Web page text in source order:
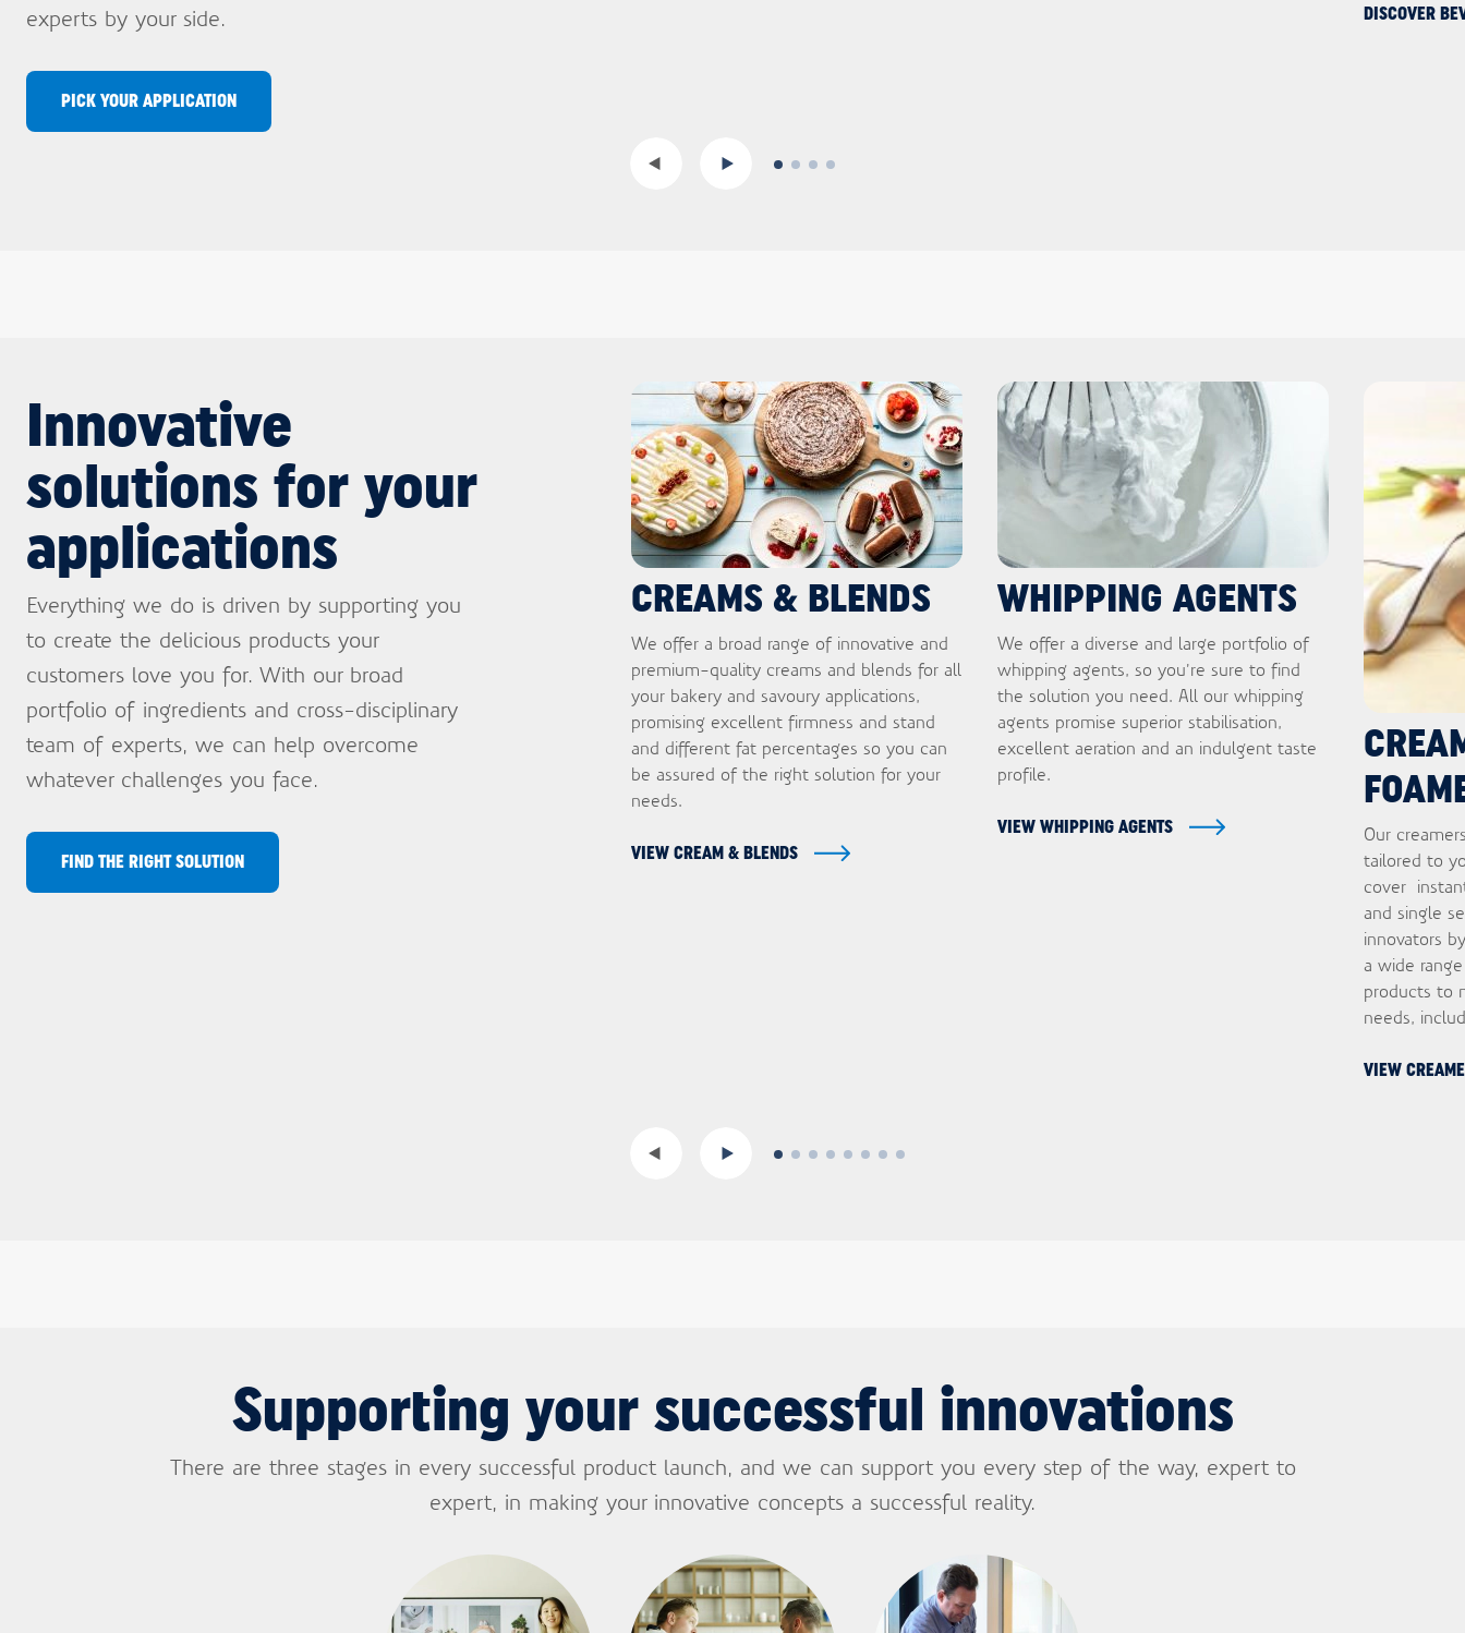
experts by your side.
PICK YOUR APPLICATION
DISCOVER
Innovative
solutions for your
applications
Everything we do is driven by supporting you
to create the delicious products your
customers love you for. With our broad
portfolio of ingredients and cross-disciplinary
team of experts, we can help overcome
whatever challenges you face.
FIND THE RIGHT SOLUTION
CREAMS & BLENDS
We offer a broad range of innovative and
premium-quality creams and blends for all
your bakery and savoury applications,
promising excellent firmness and stand
and different fat percentages so you can
be assured of the right solution for your
needs.
VIEW CREAM & BLENDS
WHIPPING AGENTS
We offer a diverse and large portfolio of
whipping agents, so you’re sure to find
the solution you need. All our whipping
agents promise superior stabilisation,
excellent aeration and an indulgent taste
profile.
VIEW WHIPPING AGENTS
Our
tailored to
cover
and single
innovators
a wide
products to
needs,
VIEW
Supporting your successful innovations
There are three stages in every successful product launch, and we can support you every step of the way, expert to
expert, in making your innovative concepts a successful reality.